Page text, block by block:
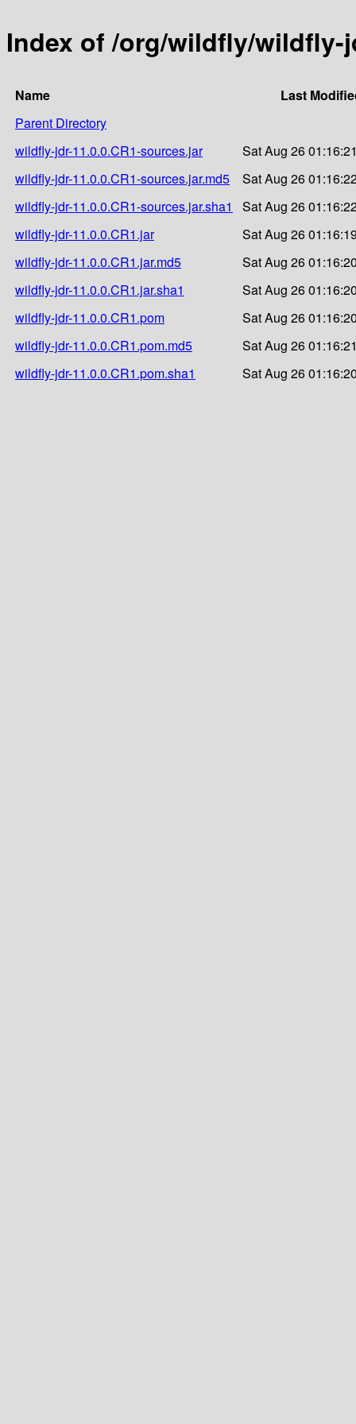
Index of /org/wildfly/wildfly-
Name
Last
Parent Directory
wildfly-jdr-11.0.0.CR1-sources.jar
Sat Aug 26
wildfly-jdr-11.0.0.CR1-sources.jar.md5
Sat Aug 26
wildfly-jdr-11.0.0.CR1-sources.jar.sha1
Sat Aug 26
wildfly-jdr-11.0.0.CR1.jar
Sat Aug 26
wildfly-jdr-11.0.0.CR1.jar.md5
Sat Aug 26
wildfly-jdr-11.0.0.CR1.jar.sha1
Sat Aug 26
wildfly-jdr-11.0.0.CR1.pom
Sat Aug 26
wildfly-jdr-11.0.0.CR1.pom.md5
Sat Aug 26
wildfly-jdr-11.0.0.CR1.pom.sha1
Sat Aug 26